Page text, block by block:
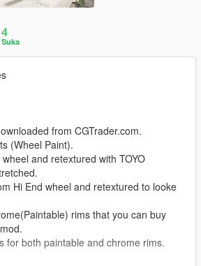
4
Suka
from CGTrader.com.
(Wheel Paint).
and retextured with TOYO
Hi End wheel and retextured to looke
rims that you can buy
for both paintable and chrome rims.